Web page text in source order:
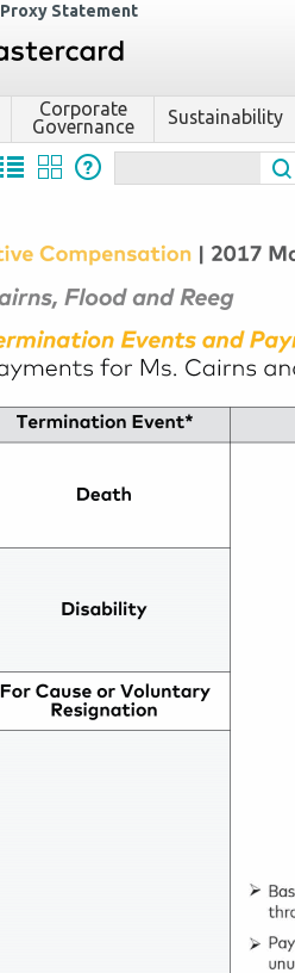
Proxy Statement
Corporate
Governance
Sustainability